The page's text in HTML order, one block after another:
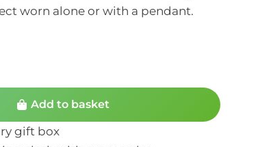
worn alone or with a pendant.
Add to basket
gift box